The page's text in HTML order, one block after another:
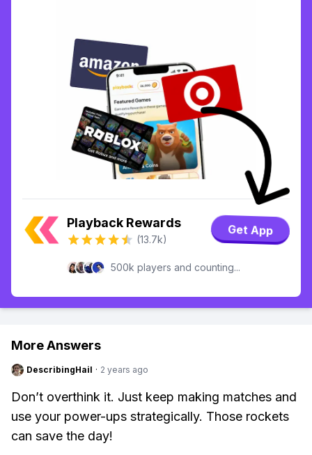
Playback Rewards
(13.7k)
Get App
500k players and counting...
More Answers
DescribingHail · 2 years ago
Don’t overthink it. Just keep making matches and
use your power-ups strategically. Those rockets
can save the day!